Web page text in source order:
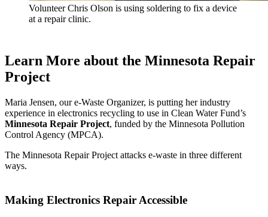
Volunteer Chris Olson is using soldering to fix a device
at a repair clinic.
Learn More about the Minnesota Repair
Project
Maria Jensen, our e-Waste Organizer, is putting her industry
experience in electronics recycling to use in Clean Water Fund’s
Minnesota Repair Project, funded by the Minnesota Pollution
Control Agency (MPCA).
The Minnesota Repair Project attacks e-waste in three different
ways.
Making Electronics Repair Accessible